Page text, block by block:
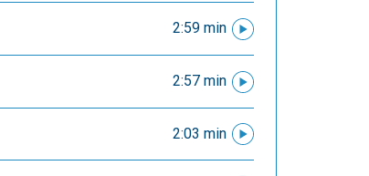
2:59 min
2:57 min
2:03 min